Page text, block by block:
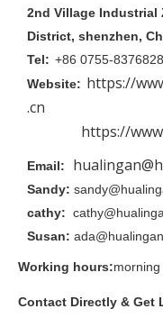
2nd Village Industrial
District, shenzhen,
Tel: +86 0755-
Website: https://
.cn
https://
Email:
Sandy:
cathy:
Susan:
Working hours:
Contact Directly & Get